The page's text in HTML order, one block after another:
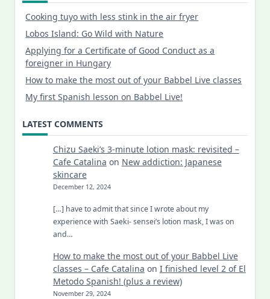
Cooking tuyo with less stink in the air fryer
Lobos Island: Go Wild with Nature
Applying for a Certificate of Good Conduct as a
foreigner in Hungary
How to make the most out of your Babbel Live classes
My first Spanish lesson on Babbel Live!
LATEST COMMENTS
Chizu Saeki’s 3-minute lotion mask: revisited –
Cafe Catalina on New addiction: Japanese
skincare
December 12, 2024
[…] have to admit that since I wrote about my
experience with Saeki- sensei’s lotion mask, I was on
and…
How to make the most out of your Babbel Live
classes – Cafe Catalina on I finished level 2 of El
Metodo Spanish! (plus a review)
November 29, 2024